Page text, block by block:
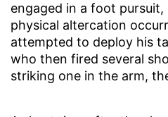
engaged in a foot
physical altercation
attempted to deploy his
who then fired several
striking one in the arm,